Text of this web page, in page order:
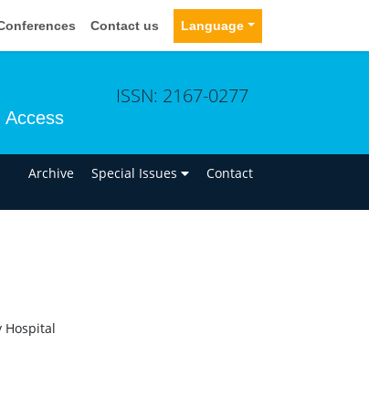
Contact us Language
Access
ISSN: 2167-0277
Archive Special Issues Contact
Hospital